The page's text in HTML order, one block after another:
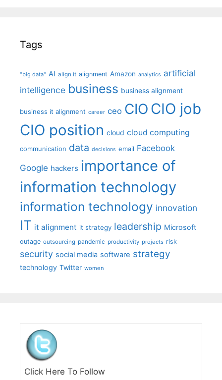
Tags
"big data" AI align it alignment Amazon analytics artificial
intelligence business business alignment
business it alignment career ceo CIO CIO job
CIO position cloud cloud computing
communication data decisions email Facebook
Google hackers importance of
information technology
information technology innovation
IT it alignment it strategy leadership Microsoft
outage outsourcing pandemic productivity projects risk
security social media software strategy
technology Twitter women
Click Here To Follow